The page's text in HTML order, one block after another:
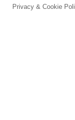
Privacy & Cookie